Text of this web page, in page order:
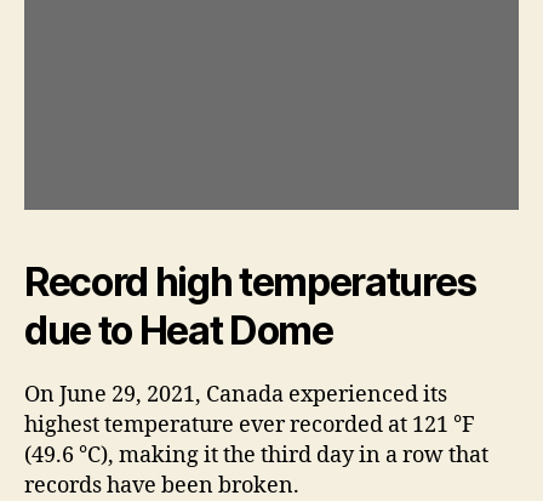
Record high temperatures
due to Heat Dome
On June 29, 2021, Canada experienced its
highest temperature ever recorded at 121 °F
(49.6 °C), making it the third day in a row that
records have been broken.